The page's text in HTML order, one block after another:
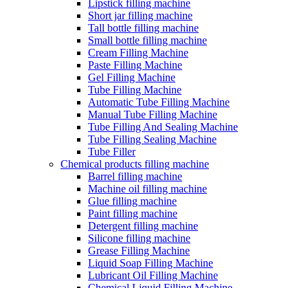
Lipstick filling machine
Short jar filling machine
Tall bottle filling machine
Small bottle filling machine
Cream Filling Machine
Paste Filling Machine
Gel Filling Machine
Tube Filling Machine
Automatic Tube Filling Machine
Manual Tube Filling Machine
Tube Filling And Sealing Machine
Tube Filling Sealing Machine
Tube Filler
Chemical products filling machine
Barrel filling machine
Machine oil filling machine
Glue filling machine
Paint filling machine
Detergent filling machine
Silicone filling machine
Grease Filling Machine
Liquid Soap Filling Machine
Lubricant Oil Filling Machine